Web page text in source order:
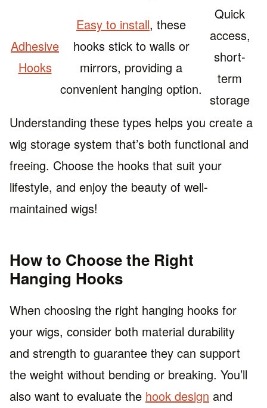
Adhesive
Hooks
Easy to install, these
hooks stick to walls or
mirrors, providing a
convenient hanging option.
Quick
access,
short-
term
storage
Understanding these types helps you create a
wig storage system that’s both functional and
freeing. Choose the hooks that suit your
lifestyle, and enjoy the beauty of well-
maintained wigs!
How to Choose the Right
Hanging Hooks
When choosing the right hanging hooks for
your wigs, consider both material durability
and strength to guarantee they can support
the weight without bending or breaking. You’ll
also want to evaluate the hook design and